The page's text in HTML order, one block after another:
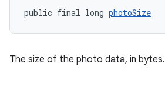
public final long photoSize
The size of the photo data, in bytes.